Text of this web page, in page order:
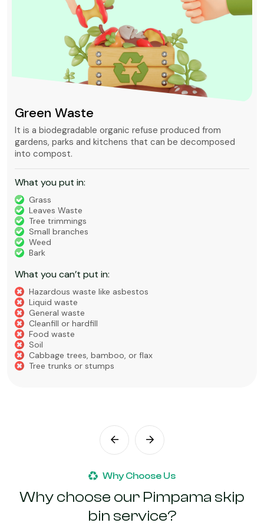
Green Waste
It is a biodegradable organic refuse produced from
gardens, parks and kitchens that can be decomposed
into compost.
What you put in:
Grass
Leaves Waste
Tree trimmings
Small branches
Weed
Bark
What you can’t put in:
Hazardous waste like asbestos
Liquid waste
General waste
Cleanfill or hardfill
Food waste
Soil
Cabbage trees, bamboo, or flax
Tree trunks or stumps
Why Choose Us
Why choose our Pimpama skip
bin service?